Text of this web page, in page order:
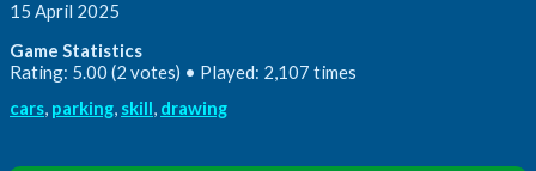
15 April 2025
Game Statistics
Rating: 5.00 (2 votes) • Played: 2,107 times
cars, parking, skill, drawing